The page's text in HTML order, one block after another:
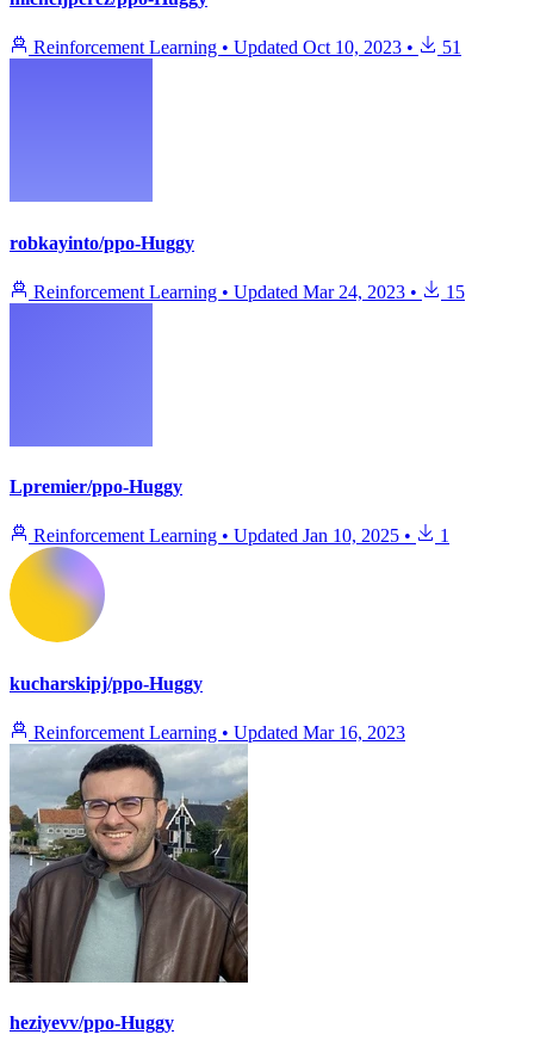
Reinforcement Learning • Updated Oct 10, 2023 • 51
robkayinto/ppo-Huggy
Reinforcement Learning • Updated Mar 24, 2023 • 15
Lpremier/ppo-Huggy
Reinforcement Learning • Updated Jan 10, 2025 • 1
kucharskipj/ppo-Huggy
Reinforcement Learning • Updated Mar 16, 2023
heziyevv/ppo-Huggy